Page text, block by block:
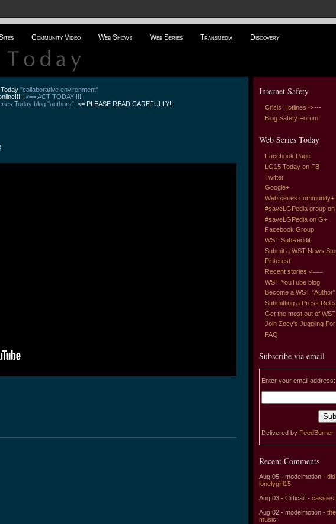
Community Video Web Shows Web Series Transmedia Discovery
Today"collaborative environment"
<== ACT TODAY!!!!!
Today blog "authors". <= PLEASE READ CAREFULLY!!!
Internet Safety
Crisis Hotlines <----
Blog Safety Forum
Web Series Today
Facebook Page
LG15 Today on FB
Twitter
Google+
Web series community+
#saveLGPedia group on
#saveLGPedia on G+
Facebook Group
WST SubReddit
Submit a WST News
Pinterest
Recent stories <===
WST YouTube blog
Become a WST "Author"
Submitting a Press
Get the most out of WST
Join Zoey's Juggling
FAQ
Subscribe via email
Enter your email address:
Delivered by FeedBurner
Recent Comments
Aug 05 - modelmotion -
lonelygirl15
Aug 03 - Citticait - cassies
Aug 02 - modelmotion -
music